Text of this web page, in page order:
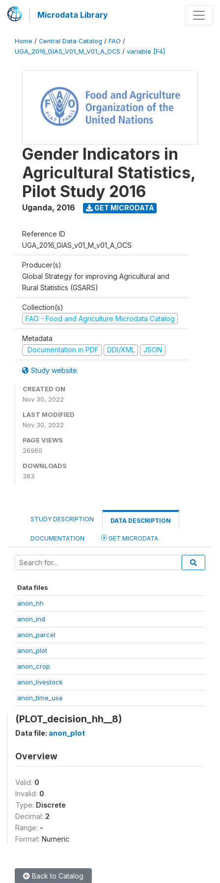
Microdata Library
Home / Central Data Catalog / FAO /
UGA_2016_GIAS_V01_M_V01_A_OCS / variable [F4]
Gender Indicators in
Agricultural Statistics,
Pilot Study 2016
Uganda, 2016 GET MICRODATA
Reference ID
UGA_2016_GIAS_v01_M_v01_A_OCS
Producer(s)
Global Strategy for improving Agricultural and
Rural Statistics (GSARS)
Collection(s)
FAO - Food and Agriculture Microdata Catalog
Metadata
Documentation in PDF
DDI/XML JSON
Study website
CREATED ON
Nov 30, 2022
LAST MODIFIED
Nov 30, 2022
PAGE VIEWS
26960
DOWNLOADS
383
STUDY DESCRIPTION DATA DESCRIPTION
DOCUMENTATION GET MICRODATA
Data files
anon_hh
anon_ind
anon_parcel
anon_plot
anon_crop
anon_livestock
anon_time_use
(PLOT_decision_hh__8)
Data file: anon_plot
Overview
Valid: 0
Invalid: 0
Type: Discrete
Decimal: 2
Range: -
Format: Numeric
Back to Catalog